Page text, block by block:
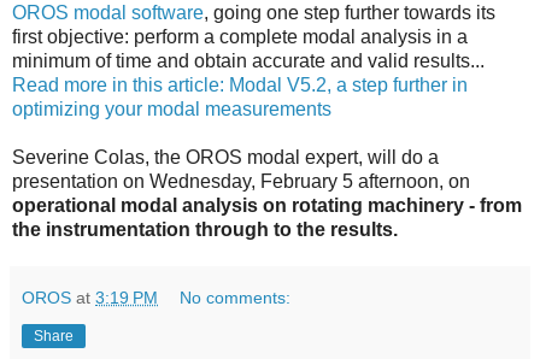
OROS modal software, going one step further towards its
first objective: perform a complete modal analysis in a
minimum of time and obtain accurate and valid results...
Read more in this article: Modal V5.2, a step further in
optimizing your modal measurements
Severine Colas, the OROS modal expert, will do a
presentation on Wednesday, February 5 afternoon, on
operational modal analysis on rotating machinery - from
the instrumentation through to the results.
OROS at 3:19 PM No comments:
Share